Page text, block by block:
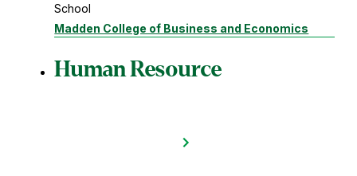
School
Madden College of Business and Economics
Human Resource